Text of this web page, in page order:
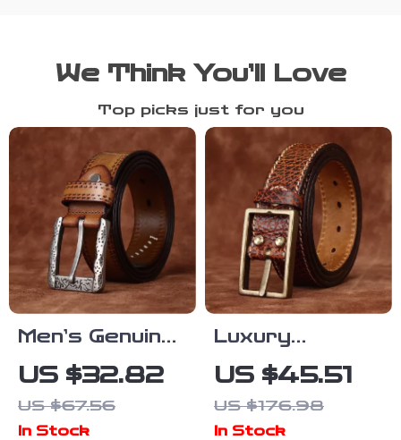
We Think You’ll Love
Top picks just for you
Men’s Genuine
Leather Rivet
Belt – 1.5 Inch
Punk
US $32.82
US $67.56
In Stock
Luxury
Genuine
Leather Belt
for Men –
US $45.51
US $176.98
In Stock